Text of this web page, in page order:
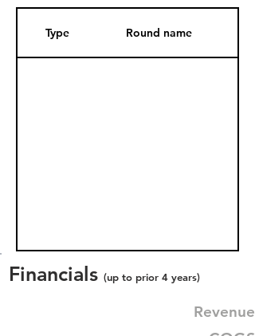
Type Round name
Financials (up to prior 4 years)
Revenue